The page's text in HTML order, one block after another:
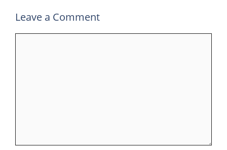
Leave a Comment